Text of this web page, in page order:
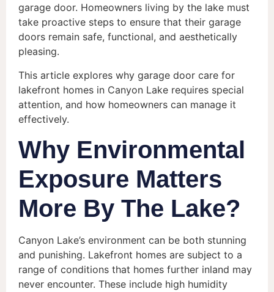
garage door. Homeowners living by the lake must
take proactive steps to ensure that their garage
doors remain safe, functional, and aesthetically
pleasing.
This article explores why garage door care for
lakefront homes in Canyon Lake requires special
attention, and how homeowners can manage it
effectively.
Why Environmental
Exposure Matters
More By The Lake?
Canyon Lake’s environment can be both stunning
and punishing. Lakefront homes are subject to a
range of conditions that homes further inland may
never encounter. These include high humidity